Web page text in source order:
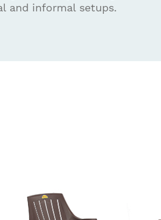
and informal setups.